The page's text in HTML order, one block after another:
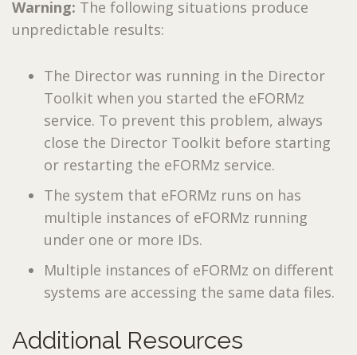
Warning: The following situations produce
unpredictable results:
The Director was running in the Director
Toolkit when you started the eFORMz
service. To prevent this problem, always
close the Director Toolkit before starting
or restarting the eFORMz service.
The system that eFORMz runs on has
multiple instances of eFORMz running
under one or more IDs.
Multiple instances of eFORMz on different
systems are accessing the same data files.
Additional Resources